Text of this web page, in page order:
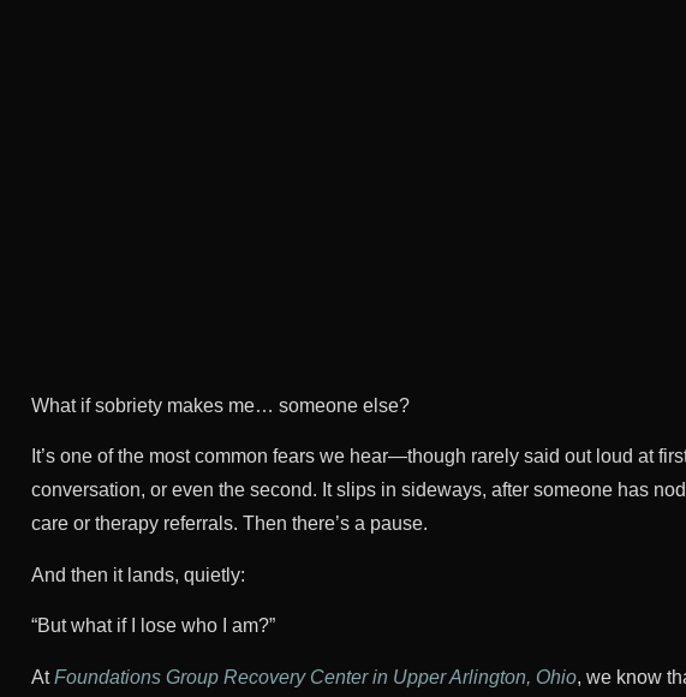
What if sobriety makes me… someone else?
It’s one of the most common fears we hear—though rarely said out loud at
conversation, or even the second. It slips in sideways, after someone has
care or therapy referrals. Then there’s a pause.
And then it lands, quietly:
“But what if I lose who I am?”
AtFoundations Group Recovery Center in Upper Arlington, Ohio, we know